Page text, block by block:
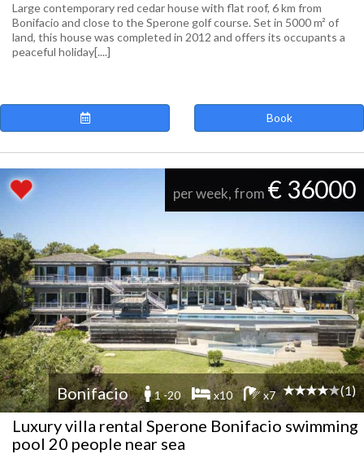
Large contemporary red cedar house with flat roof, 6 km from
Bonifacio and close to the Sperone golf course. Set in 5000 m² of
land, this house was completed in 2012 and offers its occupants a
peaceful holiday[....]
Book
per week, from € 36000
Bonifacio 1 -20 x10 x7 (1)
Luxury villa rental Sperone Bonifacio swimming
pool 20 people near sea